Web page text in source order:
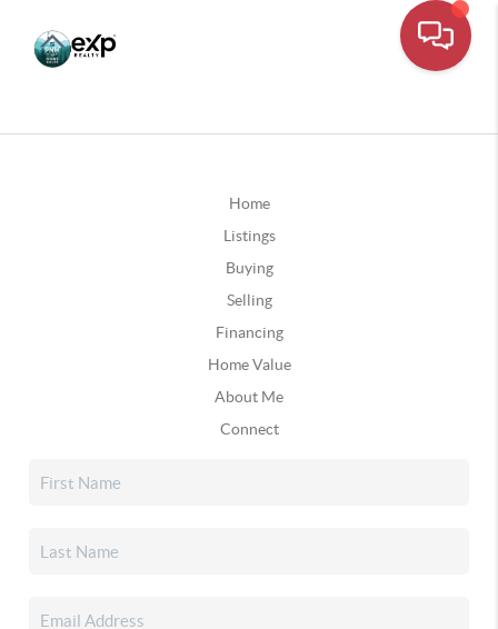
Home
Listings
Buying
Selling
Financing
Home Value
About Me
Connect